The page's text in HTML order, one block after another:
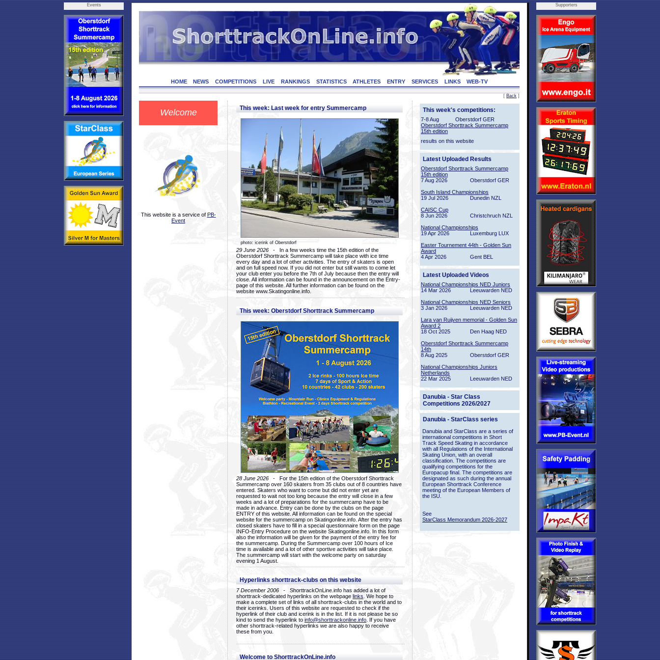
Events
HOME NEWS COMPETITIONS LIVE RANKINGS STATISTICS ATHLETES ENTRY SERVICES LINKS WEB-TV
[ Back ]
Welcome
This website is a service of PB-
Event
This week: Last week for entry Summercamp
photo: icerink of Oberstdorf
29 June 2026 - In a few weeks time the 15th edition of the
Oberstdorf Shorttrack Summercamp will take place with ice time
every day and a lot of other activities. The entry of skaters is open
and on full speed now. If you did not enter but still wants to come let
your club enter you before the 7th of July because then the entry will
close. All information can be found in the announcement on the Entry-
page of this website. All further information can be found on the
website www.Skatingonline.info.
This week: Oberstdorf Shorttrack Summercamp
28 June 2026 - For the 15th edition of the Oberstdorf Shorttrack
Summercamp over 160 skaters from 35 clubs out of 8 countries have
entered. Skaters who want to come but did not enter yet are
requested to wait not too long because the entry will close in a few
weeks and a lot of preparations for the summercamp have to be
made in advance. Entry can be done by the clubs on the page
ENTRY of this website. All information can be found on the special
website for the summercamp on Skatingonline.info. After the entry has
closed skaters have to fill in a special questionnaire form on the page
INFO-Entry Procedure on the website Skatingonline.info. In this form
also the information will be given for the payment of the entry fee for
the summercamp. During the Summercamp over 100 hours of Ice
time is available and a lot of other sportive activities will take place.
The summercamp will start with the welcome party on saturday
evening 1 August.
Hyperlinks shorttrack-clubs on this website
7 December 2006 - ShorttrackOnLine.info has added a lot of
shorttrack-dedicated hyperlinks on the webpage links . We hope to
make a complete set of links of all shorttrack-clubs in the world and to
their icerinks. Users of this website are requested to check if the
hyperlink of their club and icerink is in the list. If it is not please be so
kind to send the hyperlink to info@shorttrackonline.info . If you have
other shorttrack-related hyperlinks we are also happy to receive
these from you.
Welcome to ShorttrackOnLine.info
This week's competitions:
7-8 Aug
Oberstdorf GER
Oberstdorf Shorttrack Summercamp
15th edition
results on this website
Latest Uploaded Results
Oberstdorf Shorttrack Summercamp
15th edition
7 Aug 2026
Oberstdorf GER
South Island Championships
19 Jul 2026
Dunedin NZL
CAISC Cup
8 Jun 2026
Christchruch NZL
National Championships
19 Apr 2026
Luxemburg LUX
Easter Tournement 44th - Golden Sun
Award
4 Apr 2026
Gent BEL
Latest Uploaded Videos
National Championships NED Juniors
14 Mar 2026
Leeuwarden NED
National Championships NED Seniors
3 Jan 2026
Leeuwarden NED
Lara van Ruijven memorial - Golden Sun
Award 2
18 Oct 2025
Den Haag NED
Oberstdorf Shorttrack Summercamp
14th
8 Aug 2025
Oberstdorf GER
National Championships Juniors
Netherlands
22 Mar 2025
Leeuwarden NED
Danubia - Star Class
Competitions 2026/2027
Danubia - StarClass series
Danubia and StarClass are a series of
international competitions in Short
Track Speed Skating in accordance
with all Regulations of the International
Skating Union, with an overall
classification. The competitions are
qualifying competitions for the
Europacup final. The competitions are
designated as such during the annual
European Shorttrack Conference
meeting of the European Members of
the ISU.
See
StarClass Memorandum 2026-2027
Supporters